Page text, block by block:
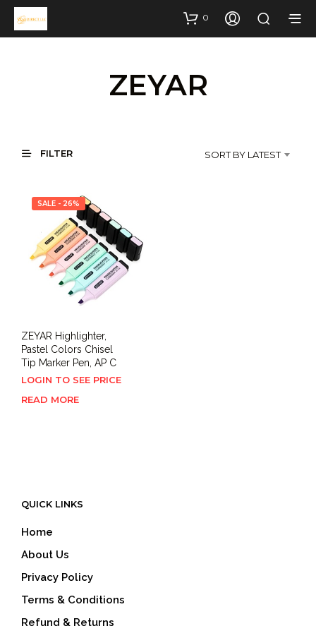
0
ZEYAR
FILTER SORT BY LATEST
SALE - 26%
ZEYAR Highlighter,
Pastel Colors Chisel
Tip Marker Pen, AP C
LOGIN TO SEE PRICE
READ MORE
QUICK LINKS
Home
About Us
Privacy Policy
Terms & Conditions
Refund & Returns